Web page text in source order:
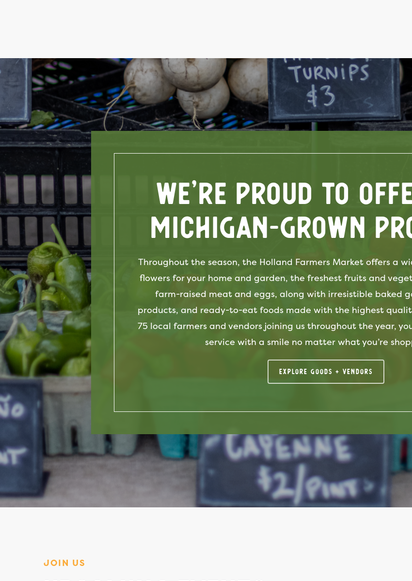
We’re Proud to
Michigan-grown
Throughout the season, the Holland Farmers Market offers a
flowers for your home and garden, the freshest fruits and
farm-raised meat and eggs, along with irresistible baked
products, and ready-to-eat foods made with the highest
75 local farmers and vendors joining us throughout the year,
service with a smile no matter what you’re
Explore Goods + Vendors
JOIN US